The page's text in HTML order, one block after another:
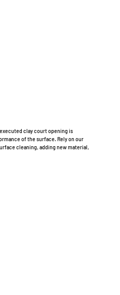
clay court opening is
of the surface. Rely on our
cleaning, adding new material,